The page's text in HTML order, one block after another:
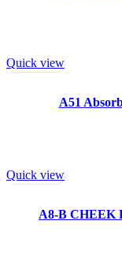
Quick view
A51
Quick view
A8-B CHEEK